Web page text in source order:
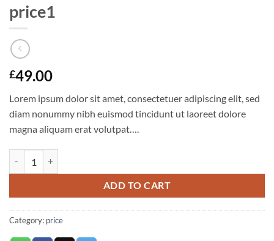
price1
£49.00
Lorem ipsum dolor sit amet, consectetuer adipiscing elit, sed
diam nonummy nibh euismod tincidunt ut laoreet dolore
magna aliquam erat volutpat….
ADD TO CART
Category: price